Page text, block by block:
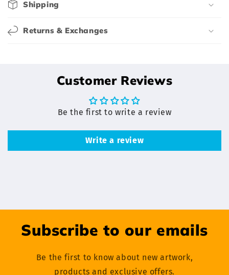
e
t
Shipping
Returns & Exchanges
Customer Reviews
Be the first to write a review
Write a review
Subscribe to our emails
Be the first to know about new artwork,
products and exclusive offers.